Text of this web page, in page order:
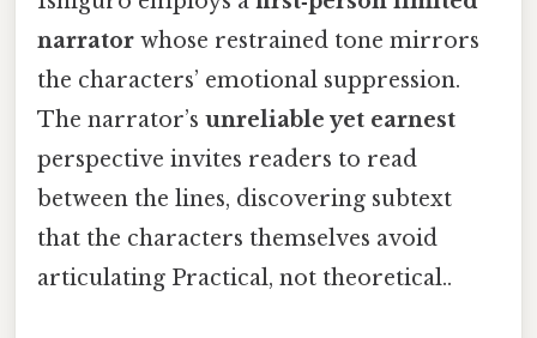
narrator whose restrained tone mirrors
the characters’ emotional suppression.
The narrator’s unreliable yet earnest
perspective invites readers to read
between the lines, discovering subtext
that the characters themselves avoid
articulating Practical, not theoretical..